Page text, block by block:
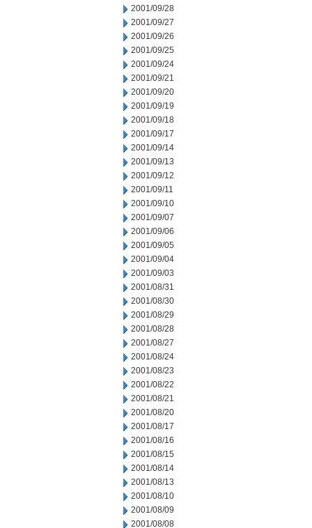
2001/09/28
2001/09/27
2001/09/26
2001/09/25
2001/09/24
2001/09/21
2001/09/20
2001/09/19
2001/09/18
2001/09/17
2001/09/14
2001/09/13
2001/09/12
2001/09/11
2001/09/10
2001/09/07
2001/09/06
2001/09/05
2001/09/04
2001/09/03
2001/08/31
2001/08/30
2001/08/29
2001/08/28
2001/08/27
2001/08/24
2001/08/23
2001/08/22
2001/08/21
2001/08/20
2001/08/17
2001/08/16
2001/08/15
2001/08/14
2001/08/13
2001/08/10
2001/08/09
2001/08/08